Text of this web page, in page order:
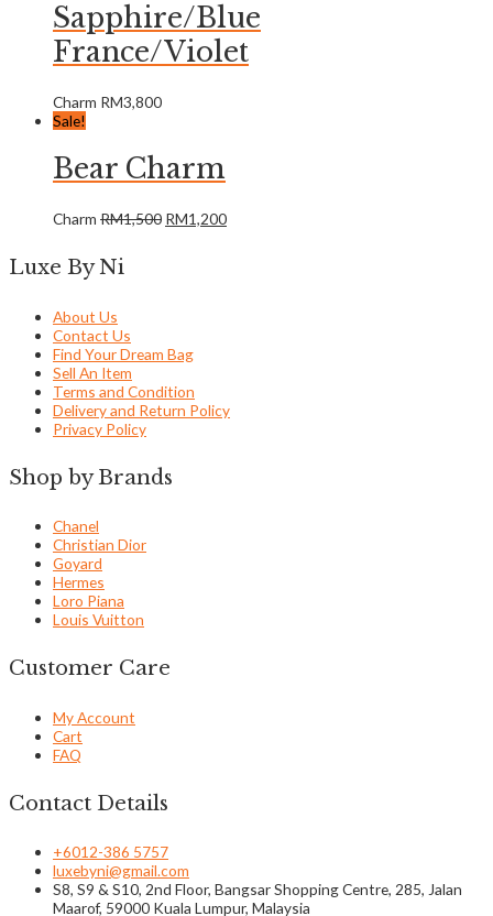
Sapphire/Blue
France/Violet
Charm RM3,800
Sale!
Bear Charm
Charm RM1,500 RM1,200
Luxe By Ni
About Us
Contact Us
Find Your Dream Bag
Sell An Item
Terms and Condition
Delivery and Return Policy
Privacy Policy
Shop by Brands
Chanel
Christian Dior
Goyard
Hermes
Loro Piana
Louis Vuitton
Customer Care
My Account
Cart
FAQ
Contact Details
+6012-386 5757
luxebyni@gmail.com
S8, S9 & S10, 2nd Floor, Bangsar Shopping Centre, 285, Jalan
Maarof, 59000 Kuala Lumpur, Malaysia